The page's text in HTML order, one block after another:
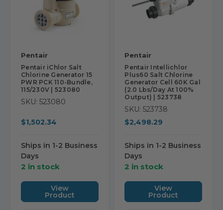
Pentair
Pentair iChlor Salt
Chlorine Generator 15
PWR PCK 110-Bundle,
115/230V | 523080
SKU: 523080
$1,502.34
Ships in 1-2 Business
Days
2 in stock
View
Product
Pentair
Pentair Intellichlor
Plus60 Salt Chlorine
Generator Cell 60K Gal
(2.0 Lbs/Day At 100%
Output) | 523738
SKU: 523738
$2,498.29
Ships in 1-2 Business
Days
2 in stock
View
Product